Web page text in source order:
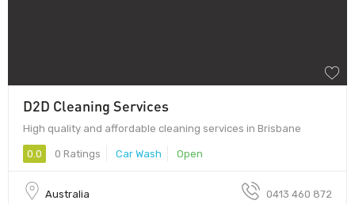
D2D Cleaning Services
High quality and affordable cleaning services in Brisbane
0.0 0 Ratings Car Wash Open
Australia 0413 460 872